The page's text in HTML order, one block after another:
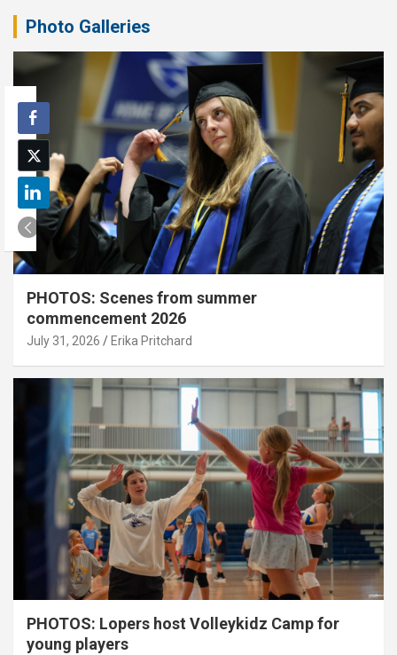
Photo Galleries
PHOTOS: Scenes from summer
commencement 2026
July 31, 2026 Erika Pritchard
PHOTOS: Lopers host Volleykidz Camp for
young players